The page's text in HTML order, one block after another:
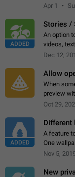
We need
Apr 1
ADDED
Stories /
An option
videos,
adapted
Dec 12,
Allow
When
preview
linked.
Oct 29,
ADDED
Different
A feature
One
friend...)
Nov 5,
New